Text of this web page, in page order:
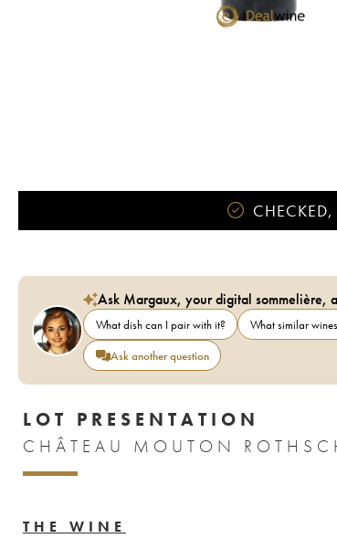
CHECKED,
Ask Margaux, your digital sommelière,
What dish can I pair with it? What similar
Ask another question
LOT PRESENTATION
CHÂTEAU MOUTON
THE WINE